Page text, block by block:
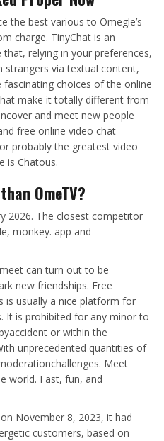
the best various to Omegle’s
charge. TinyChat is an
relying in your preferences,
via textual content,
choices of the online
make it totally different from
and meet new people
free online video chat
probably the greatest video
is Chatous.
OmeTV?
2026. The closest competitor
monkey. app and
can turn out to be
new friendships. Free
is usually a nice platform for
It is prohibited for any minor to
or within the
unprecedented quantities of
Meet
world. Fast, fun, and
November 8, 2023, it had
customers, based on